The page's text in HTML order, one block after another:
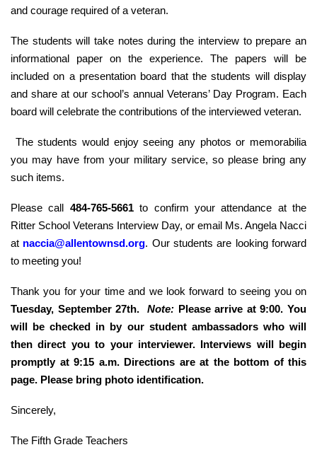
and courage required of a veteran.
The students will take notes during the interview to prepare an
informational paper on the experience. The papers will be
included on a presentation board that the students will display
and share at our school’s annual Veterans’ Day Program. Each
board will celebrate the contributions of the interviewed veteran.
The students would enjoy seeing any photos or memorabilia
you may have from your military service, so please bring any
such items.
Please call 484-765-5661to confirm your attendance at the
Ritter School Veterans Interview Day, or email Ms. Angela Nacci
at naccia@allentownsd.org. Our students are looking forward
to meeting you!
Thank you for your time and we look forward to seeing you on
Tuesday, September 27th.Note: Please arrive at 9:00. You
will be checked in by our student ambassadors who will
then direct you to your interviewer. Interviews will begin
promptly at 9:15 a.m. Directions are at the bottom of this
page. Please bring photo identification.
Sincerely,
The Fifth Grade Teachers